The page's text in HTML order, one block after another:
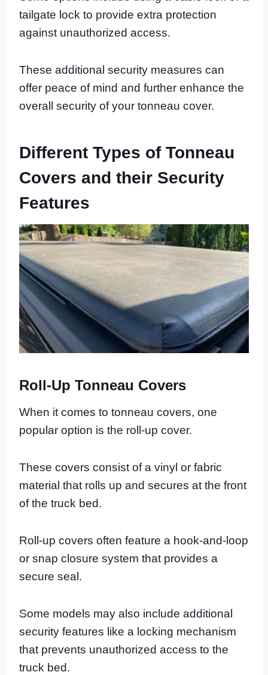
tailgate lock to provide extra protection
against unauthorized access.
These additional security measures can
offer peace of mind and further enhance the
overall security of your tonneau cover.
Different Types of Tonneau
Covers and their Security
Features
Roll-Up Tonneau Covers
When it comes to tonneau covers, one
popular option is the roll-up cover.
These covers consist of a vinyl or fabric
material that rolls up and secures at the front
of the truck bed.
Roll-up covers often feature a hook-and-loop
or snap closure system that provides a
secure seal.
Some models may also include additional
security features like a locking mechanism
that prevents unauthorized access to the
truck bed.